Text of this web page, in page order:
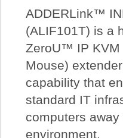
ADDERLink™
(ALIF101T) is a
ZeroU™ IP KVM
Mouse)
capability that
standard IT
computers
environment.